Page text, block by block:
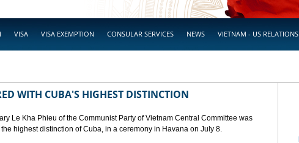
VISA VISA EXEMPTION CONSULAR SERVICES NEWS VIETNAM - US RELATIONS
WITH CUBA'S HIGHEST DISTINCTION
Le Kha Phieu of the Communist Party of Vietnam Central Committee was
highest distinction of Cuba, in a ceremony in Havana on July 8.